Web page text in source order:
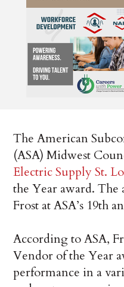
The American
(ASA) Midwest
Electric Supply St.
the Year award. The
Frost at ASA’s 19th
According to ASA,
Vendor of the Year
performance in a